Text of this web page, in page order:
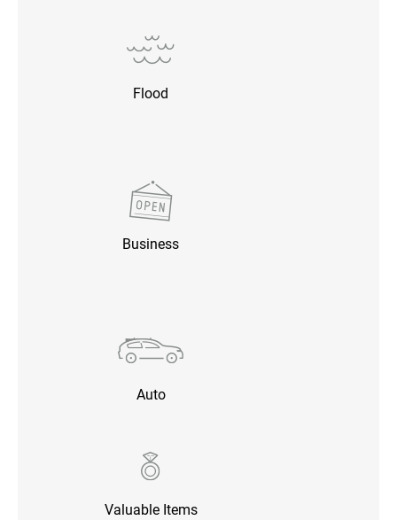
Flood
Business
Auto
Valuable Items